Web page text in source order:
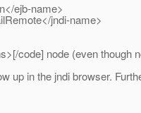
ejb-name>
jndi-name>
code] node (even though
up in the jndi browser.